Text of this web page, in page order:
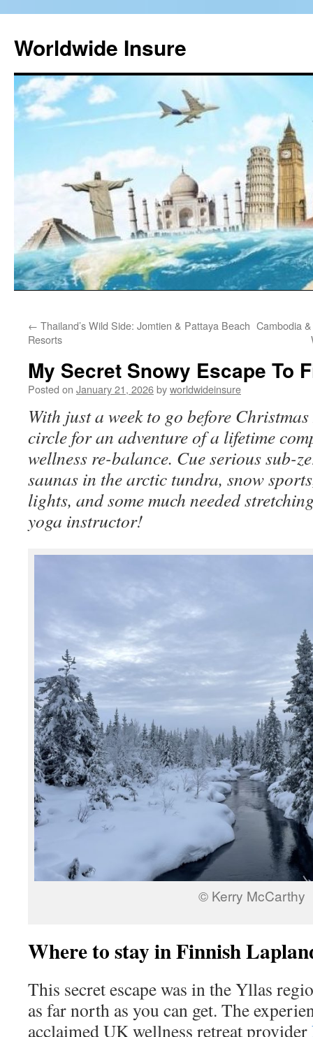
Worldwide Insure
← Thailand’s Wild Side: Jomtien & Pattaya Beach
Resorts
Cambodia
My Secret Snowy Escape To
Posted on January 21, 2026byworldwideinsure
With just a week to go before
circle for an adventure of a lifetime
wellness re-balance. Cue serious sub-
saunas in the arctic tundra, snow
lights, and some much needed
yoga instructor!
© Kerry McCarthy
Where to stay in Finnish
This secret escape was in the Yllas
as far north as you can get. The
acclaimed UK wellness retreat provider